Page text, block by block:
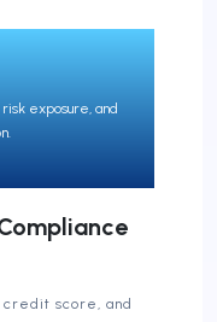
exposure, and
credit score, and